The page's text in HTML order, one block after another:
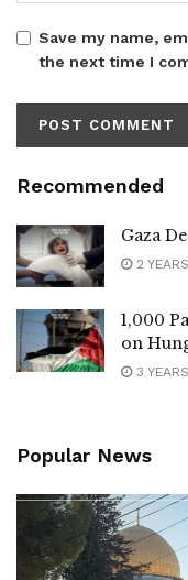
Save my name,
the next time I
Recommended
Gaza
2
1,000
on
3
Popular News